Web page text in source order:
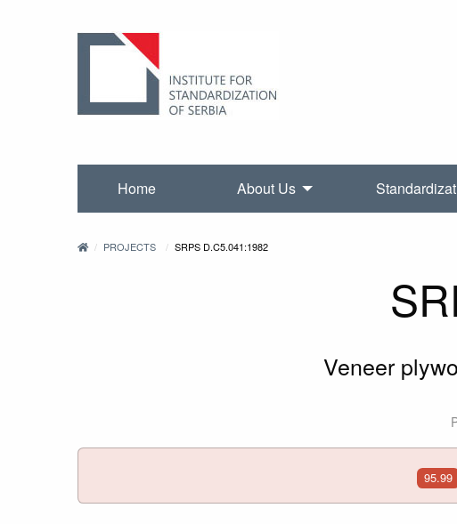
Home About Us
PROJECTS SRPS D.C5.041:1982
Veneer
95.99